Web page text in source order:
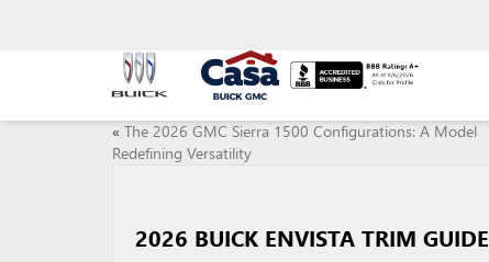
« The 2026 GMC Sierra 1500 Configurations: A Model
Redefining Versatility
2026 BUICK ENVISTA TRIM GUIDE